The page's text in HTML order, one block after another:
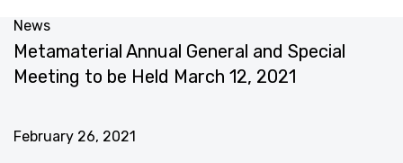
News
Metamaterial Annual General and Special
Meeting to be Held March 12, 2021
February 26, 2021